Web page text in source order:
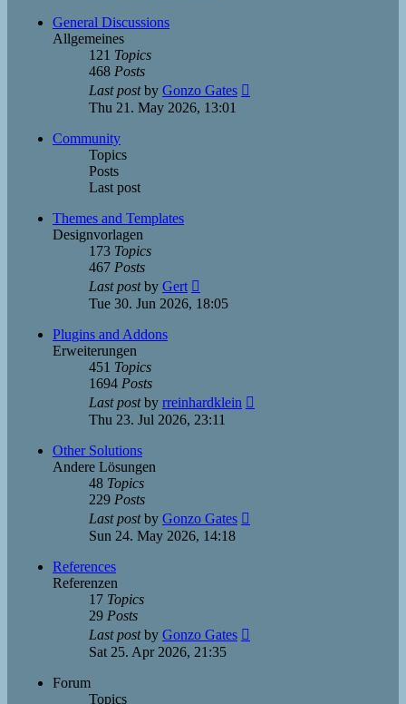
General Discussions
Allgemeines
121 Topics
468 Posts
Last postby Gonzo Gates
Thu 21. May 2026, 13:01
Community
Topics
Posts
Last post
Themes and Templates
Designvorlagen
173 Topics
467 Posts
Last postby Gert
the
Tue 30. Jun 2026, 18:05
Plugins and Addons
Erweiterungen
451 Topics
1694 Posts
Last postby rreinhardklein
Thu 23. Jul 2026, 23:11
Other Solutions
Andere Lösungen
48 Topics
229 Posts
Last postby Gonzo Gates
Sun 24. May 2026, 14:18
References
Referenzen
17 Topics
29 Posts
Last postby Gonzo Gates
Sat 25. Apr 2026, 21:35
Forum
Topics